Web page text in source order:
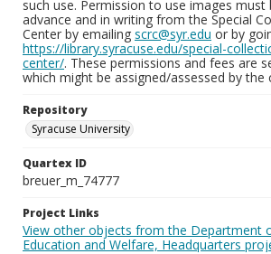
such use. Permission to use images must
advance and in writing from the Special
Center by emailing scrc@syr.edu or by
https://library.syracuse.edu/special-
center/. These permissions and fees are
which might be assigned/assessed by the
Repository
Syracuse University
Quartex ID
breuer_m_74777
Project Links
View other objects from the Department
Education and Welfare, Headquarters